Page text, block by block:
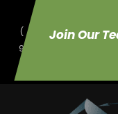
Join Our
(
9